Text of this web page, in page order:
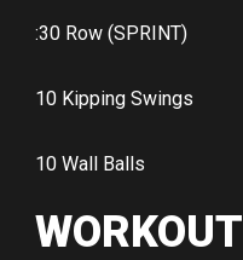
:30 Row (SPRINT)
10 Kipping Swings
10 Wall Balls
WORKOUT